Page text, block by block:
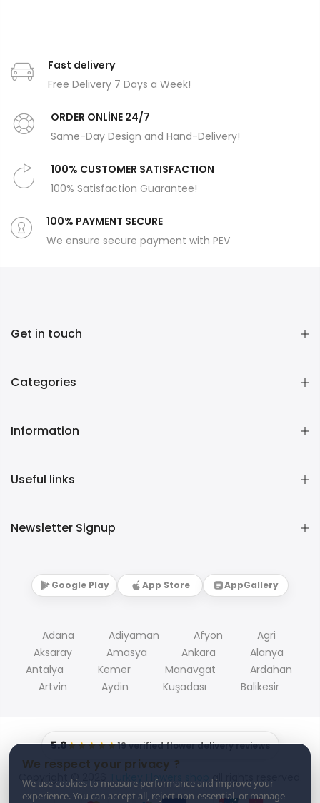
We respect your privacy ?
We use cookies to measure performance and improve your
experience. You can accept all, reject non-essential, or manage
Fast delivery
Free Delivery 7 Days a Week!
ORDER ONLİNE 24/7
Same-Day Design and Hand-Delivery!
100% CUSTOMER SATISFACTION
100% Satisfaction Guarantee!
100% PAYMENT SECURE
We ensure secure payment with PEV
Get in touch
Categories
Information
Useful links
Newsletter Signup
Google Play App Store AppGallery
Adana Adiyaman Afyon
Agri
Aksaray
Amasya Ankara
Alanya
Antalya
Kemer Manavgat
Ardahan
Artvin
Aydin Kuşadası Balikesir
5.0★★★★★19 verified flower delivery reviews
Copyright © 2026 Turkey Flowers shop all rights reserved.